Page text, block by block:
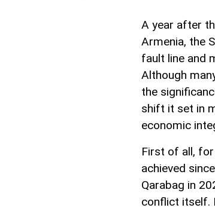
A year after
Armenia, the
fault line and
Although
the
shift it set in
economic
First of all,
achieved
Qarabag in
conflict itself.